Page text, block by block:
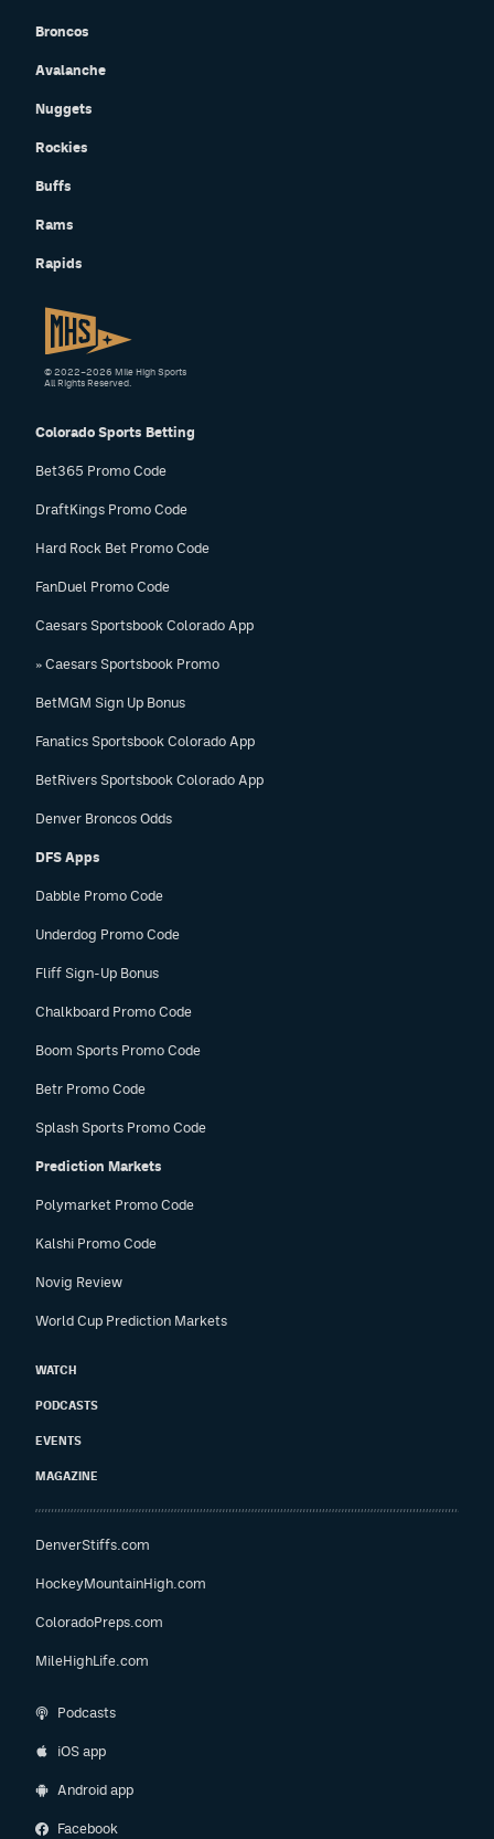
Broncos
Avalanche
Nuggets
Rockies
Buffs
Rams
Rapids
Colorado Sports Betting
Bet365 Promo Code
DraftKings Promo Code
Hard Rock Bet Promo Code
FanDuel Promo Code
Caesars Sportsbook Colorado App
» Caesars Sportsbook Promo
BetMGM Sign Up Bonus
Fanatics Sportsbook Colorado App
BetRivers Sportsbook Colorado App
Denver Broncos Odds
DFS Apps
Dabble Promo Code
Underdog Promo Code
Fliff Sign-Up Bonus
Chalkboard Promo Code
Boom Sports Promo Code
Betr Promo Code
Splash Sports Promo Code
Prediction Markets
Polymarket Promo Code
Kalshi Promo Code
Novig Review
World Cup Prediction Markets
WATCH
PODCASTS
EVENTS
MAGAZINE
DenverStiffs.com
HockeyMountainHigh.com
ColoradoPreps.com
MileHighLife.com
Podcasts
iOS app
Android app
Facebook
© 2022–2026 Mile High Sports
All Rights Reserved.